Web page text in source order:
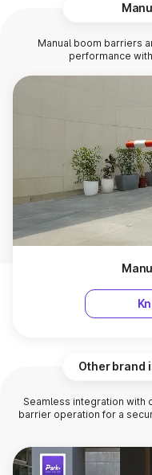
Manual boom barriers
performance
Other brand
Seamless integration with
barrier operation for a